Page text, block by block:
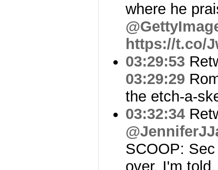
where he
https://t.co/
03:29:53
03:29:29
the etch-a-
03:32:34
SCOOP:
over, I'm